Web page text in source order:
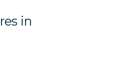
in